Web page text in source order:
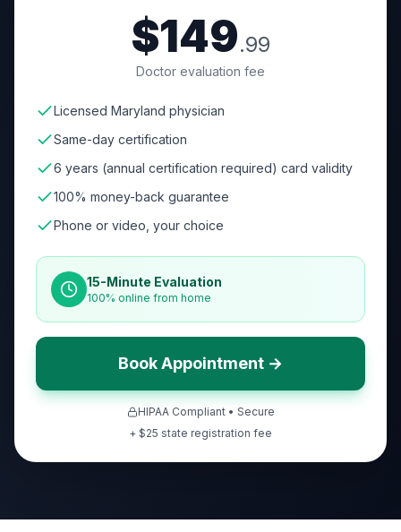
$149.99
Doctor evaluation fee
Licensed Maryland physician
Same-day certification
6 years (annual certification required) card validity
100% money-back guarantee
Phone or video, your choice
15-Minute Evaluation
100% online from home
Book Appointment →
HIPAA Compliant • Secure
+ $25 state registration fee